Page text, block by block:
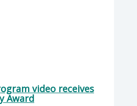
video receives
Award